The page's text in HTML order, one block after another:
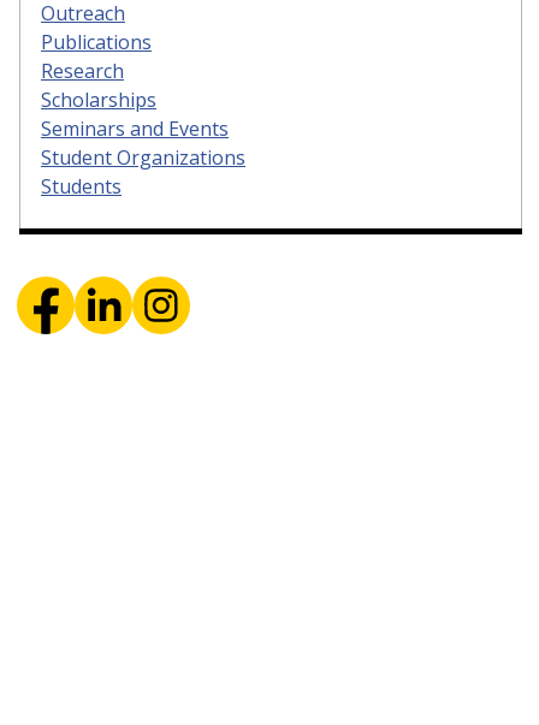
Outreach
Publications
Research
Scholarships
Seminars and Events
Student Organizations
Students